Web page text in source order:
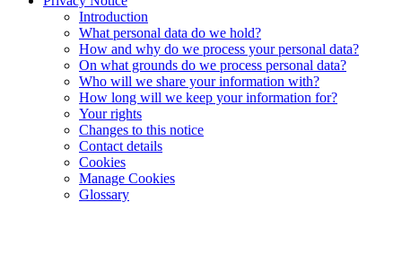
Introduction
What personal data do we hold?
How and why do we process your personal data?
On what grounds do we process personal data?
Who will we share your information with?
How long will we keep your information for?
Your rights
Changes to this notice
Contact details
Cookies
Manage Cookies
Glossary